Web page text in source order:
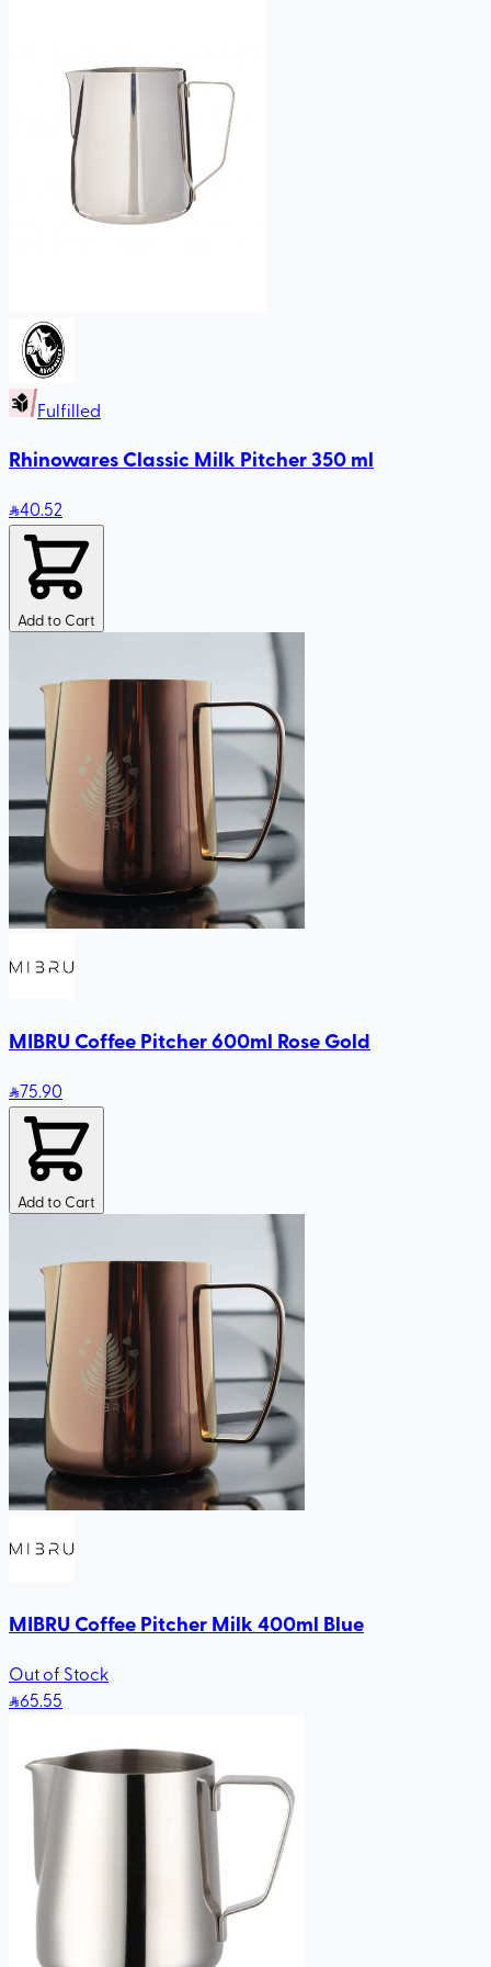
Fulfilled
Rhinowares Classic Milk Pitcher 350 ml
40.52
Add to Cart
MIBRU Coffee Pitcher 600ml Rose Gold
75.90
Add to Cart
MIBRU Coffee Pitcher Milk 400ml Blue
Out of Stock
65.55